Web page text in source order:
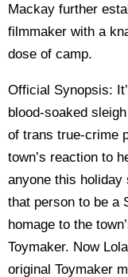
Mackay further
filmmaker with a
dose of camp.
Official Synopsis:
blood-soaked
of trans true-crime
town’s reaction to
anyone this holiday
that person to be a
homage to the
Toymaker. Now
original Toymaker